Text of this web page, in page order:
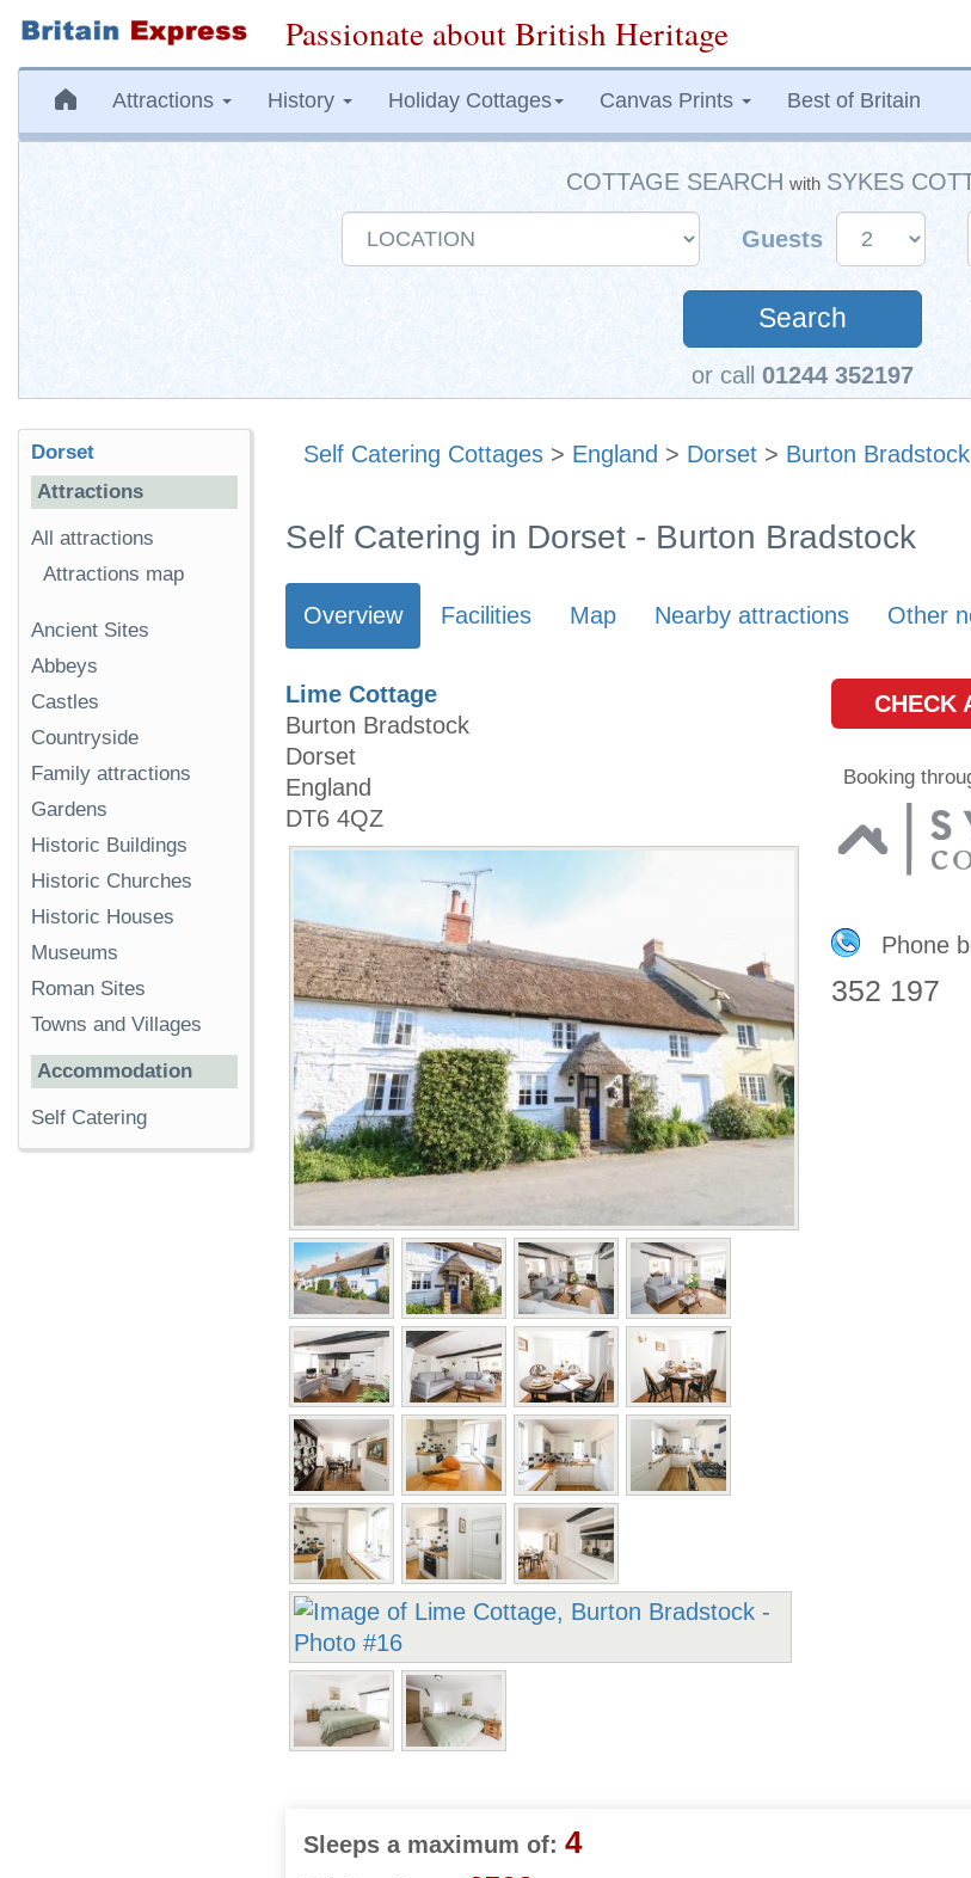
Passionate about British Heritage
Attractions History Holiday Cottages Canvas Prints Best of Britain
COTTAGE SEARCH with SYKES
Guests
Search
or call 01244 352197
Self Catering Cottages > England > Dorset > Burton Bradstock
Self Catering in Dorset - Burton Bradstock
Overview Facilities Map Nearby attractions Other
Lime Cottage
Burton Bradstock
Dorset
England
DT6 4QZ
CHECK
Booking
Phone
352 197
Sleeps a maximum of: 4
Dorset
Attractions
All attractions
Attractions map
Ancient Sites
Abbeys
Castles
Countryside
Family attractions
Gardens
Historic Buildings
Historic Churches
Historic Houses
Museums
Roman Sites
Towns and Villages
Accommodation
Self Catering